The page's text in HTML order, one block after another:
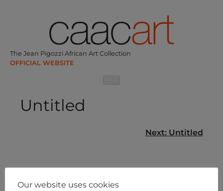
The Jean Pigozzi African Art Collection
Untitled
Next: Untitled
Our website uses cookies